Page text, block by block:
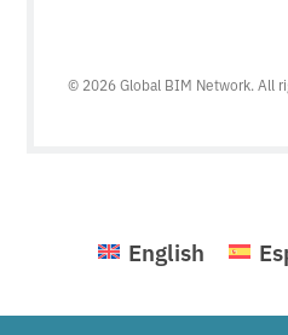
© 2026 Global BIM Network. All
English